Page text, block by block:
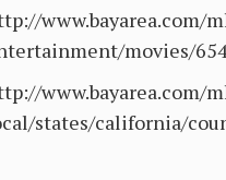
www.bayarea.com/
movies/
www.bayarea.com/
states/california/